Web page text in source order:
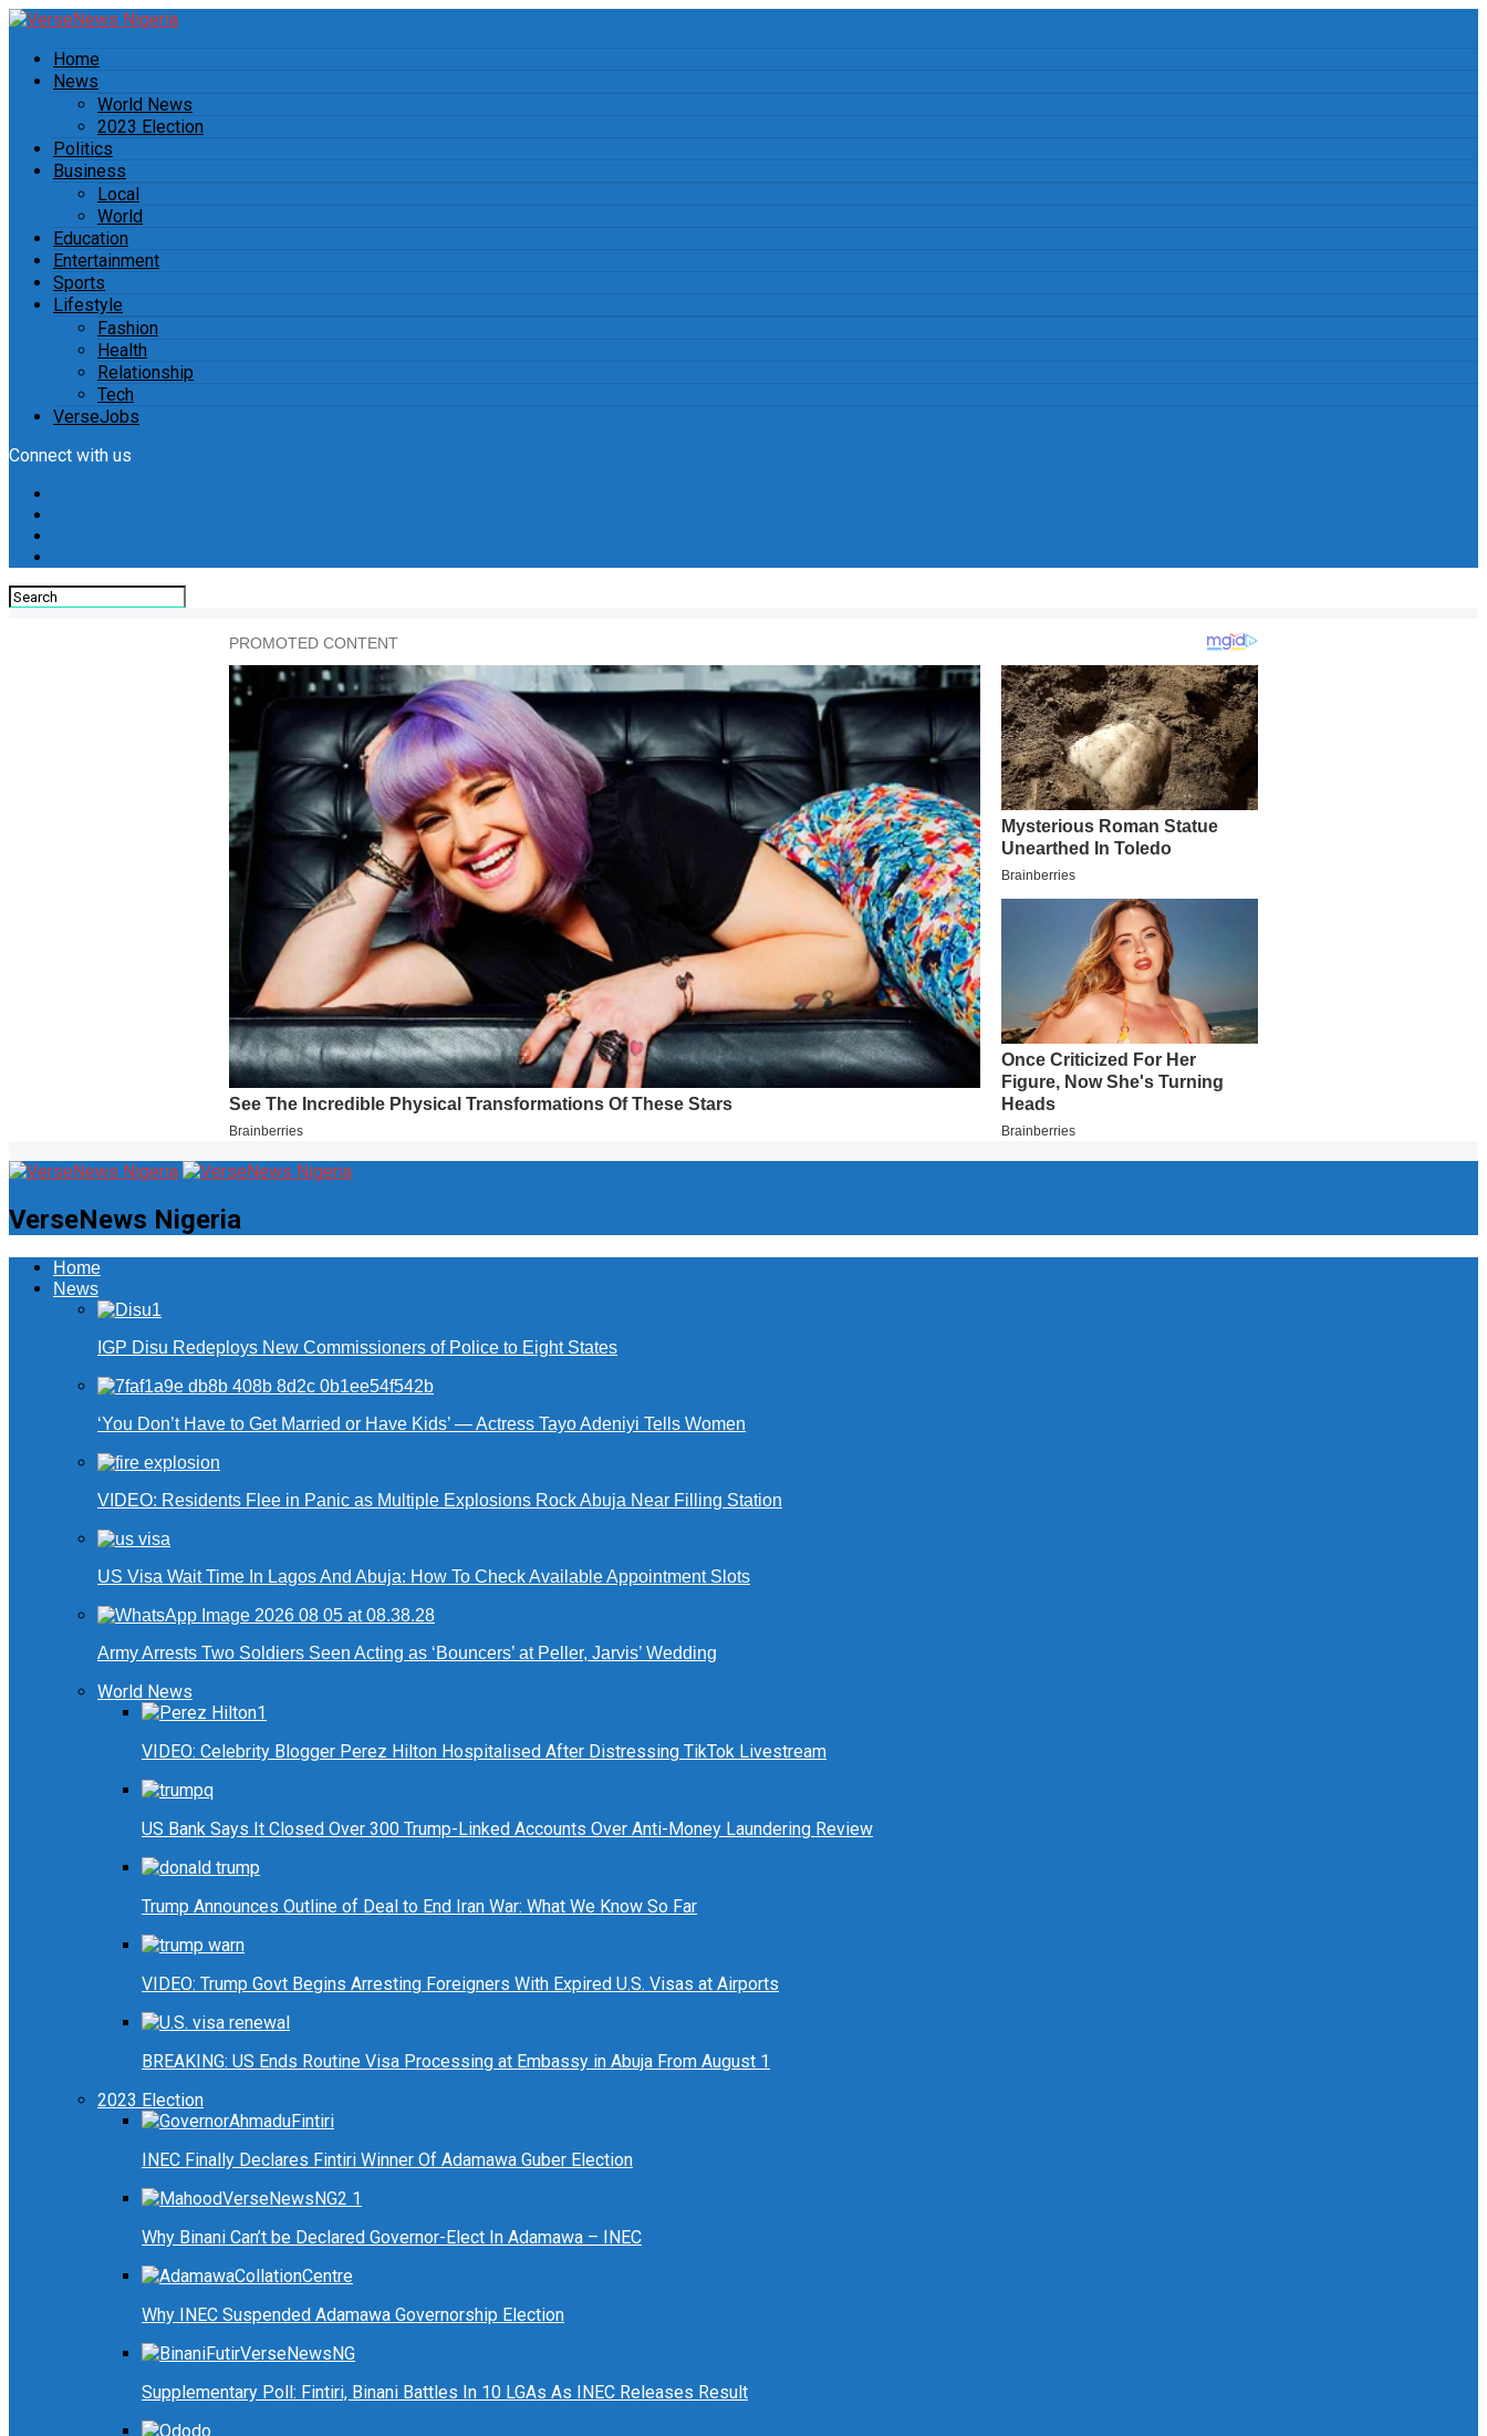
Home
News
World News
2023 Election
Politics
Business
Local
World
Education
Entertainment
Sports
Lifestyle
Fashion
Health
Relationship
Tech
VerseJobs
Connect with us
VerseNews Nigeria
Home
News
IGP Disu Redeploys New Commissioners of Police to Eight States
‘You Don’t Have to Get Married or Have Kids’ — Actress Tayo Adeniyi Tells Women
VIDEO: Residents Flee in Panic as Multiple Explosions Rock Abuja Near Filling Station
US Visa Wait Time In Lagos And Abuja: How To Check Available Appointment Slots
Army Arrests Two Soldiers Seen Acting as ‘Bouncers’ at Peller, Jarvis’ Wedding
World News
VIDEO: Celebrity Blogger Perez Hilton Hospitalised After Distressing TikTok Livestream
US Bank Says It Closed Over 300 Trump-Linked Accounts Over Anti-Money Laundering Review
Trump Announces Outline of Deal to End Iran War: What We Know So Far
VIDEO: Trump Govt Begins Arresting Foreigners With Expired U.S. Visas at Airports
BREAKING: US Ends Routine Visa Processing at Embassy in Abuja From August 1
2023 Election
INEC Finally Declares Fintiri Winner Of Adamawa Guber Election
Why Binani Can’t be Declared Governor-Elect In Adamawa – INEC
Why INEC Suspended Adamawa Governorship Election
Supplementary Poll: Fintiri, Binani Battles In 10 LGAs As INEC Releases Result